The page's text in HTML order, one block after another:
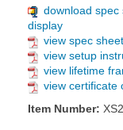
download
display
view spec
view setup
view lifetime
view certificate
Item Number: